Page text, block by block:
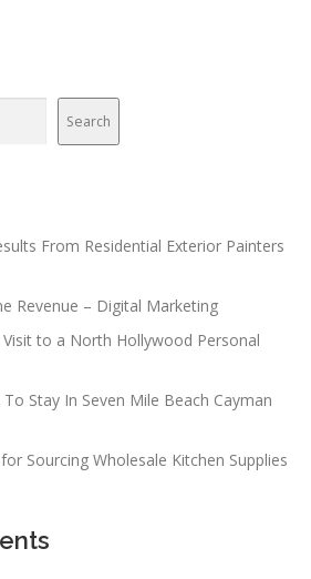
Search
From Residential Exterior Painters
Revenue – Digital Marketing
to a North Hollywood Personal
Stay In Seven Mile Beach Cayman
Sourcing Wholesale Kitchen Supplies